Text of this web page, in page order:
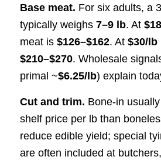
Base meat. For six adults, a
typically weighs 7–9 lb. At
meat is $126–$162. At $30/lb
$210–$270. Wholesale
primal ~$6.25/lb) explain
Cut and trim. Bone-in
shelf price per lb than
reduce edible yield; special
are often included at